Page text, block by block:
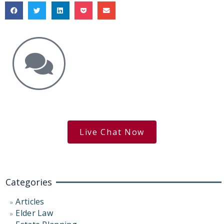
Live Chat Now
Categories
Articles
Elder Law